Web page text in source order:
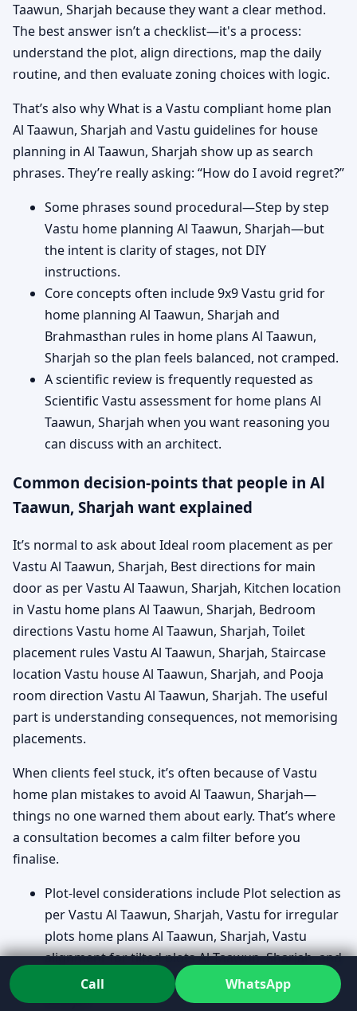
Taawun, Sharjah because they want a clear method.
The best answer isn’t a checklist—it's a process:
understand the plot, align directions, map the daily
routine, and then evaluate zoning choices with logic.
That’s also why What is a Vastu compliant home plan
Al Taawun, Sharjah and Vastu guidelines for house
planning in Al Taawun, Sharjah show up as search
phrases. They’re really asking: “How do I avoid regret?”
Some phrases sound procedural—Step by step
Vastu home planning Al Taawun, Sharjah—but
the intent is clarity of stages, not DIY
instructions.
Core concepts often include 9x9 Vastu grid for
home planning Al Taawun, Sharjah and
Brahmasthan rules in home plans Al Taawun,
Sharjah so the plan feels balanced, not cramped.
A scientific review is frequently requested as
Scientific Vastu assessment for home plans Al
Taawun, Sharjah when you want reasoning you
can discuss with an architect.
Common decision-points that people in Al
Taawun, Sharjah want explained
It’s normal to ask about Ideal room placement as per
Vastu Al Taawun, Sharjah, Best directions for main
door as per Vastu Al Taawun, Sharjah, Kitchen location
in Vastu home plans Al Taawun, Sharjah, Bedroom
directions Vastu home Al Taawun, Sharjah, Toilet
placement rules Vastu Al Taawun, Sharjah, Staircase
location Vastu house Al Taawun, Sharjah, and Pooja
room direction Vastu Al Taawun, Sharjah. The useful
part is understanding consequences, not memorising
placements.
When clients feel stuck, it’s often because of Vastu
home plan mistakes to avoid Al Taawun, Sharjah—
things no one warned them about early. That’s where
a consultation becomes a calm filter before you
finalise.
Plot-level considerations include Plot selection as
per Vastu Al Taawun, Sharjah, Vastu for irregular
plots home plans Al Taawun, Sharjah, Vastu
alignment for tilted plots Al Taawun, Sharjah, and
Slopes and levels in Vastu home plans Al Taawun,
Sharjah.
Call WhatsApp